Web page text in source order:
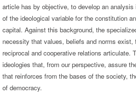
article has by objective, to develop an
of the ideological variable for the constitution
capital. Against this background, the
necessity that values, beliefs and norms
reciprocal and cooperative relations articulate.
ideologies that, from our perspective, assure
that reinforces from the bases of the society,
of democracy.